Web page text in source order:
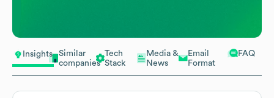
Insights
Similar
companies
Tech
Stack
Media &
News
Email
Format
FAQ